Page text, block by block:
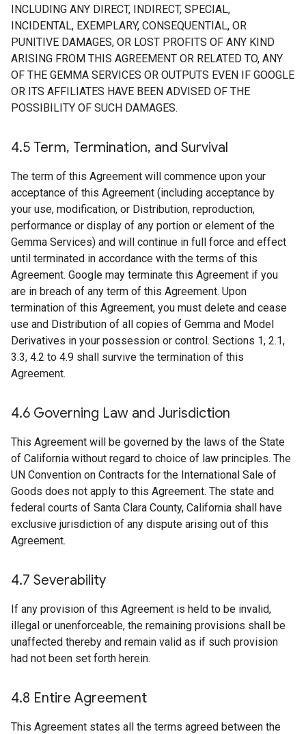
INCLUDING ANY DIRECT, INDIRECT, SPECIAL,
INCIDENTAL, EXEMPLARY, CONSEQUENTIAL, OR
PUNITIVE DAMAGES, OR LOST PROFITS OF ANY KIND
ARISING FROM THIS AGREEMENT OR RELATED TO, ANY
OF THE GEMMA SERVICES OR OUTPUTS EVEN IF GOOGLE
OR ITS AFFILIATES HAVE BEEN ADVISED OF THE
POSSIBILITY OF SUCH DAMAGES.
4.5 Term, Termination, and Survival
The term of this Agreement will commence upon your
acceptance of this Agreement (including acceptance by
your use, modification, or Distribution, reproduction,
performance or display of any portion or element of the
Gemma Services) and will continue in full force and effect
until terminated in accordance with the terms of this
Agreement. Google may terminate this Agreement if you
are in breach of any term of this Agreement. Upon
termination of this Agreement, you must delete and cease
use and Distribution of all copies of Gemma and Model
Derivatives in your possession or control. Sections 1, 2.1,
3.3, 4.2 to 4.9 shall survive the termination of this
Agreement.
4.6 Governing Law and Jurisdiction
This Agreement will be governed by the laws of the State
of California without regard to choice of law principles. The
UN Convention on Contracts for the International Sale of
Goods does not apply to this Agreement. The state and
federal courts of Santa Clara County, California shall have
exclusive jurisdiction of any dispute arising out of this
Agreement.
4.7 Severability
If any provision of this Agreement is held to be invalid,
illegal or unenforceable, the remaining provisions shall be
unaffected thereby and remain valid as if such provision
had not been set forth herein.
4.8 Entire Agreement
This Agreement states all the terms agreed between the